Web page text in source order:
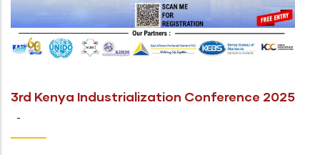
3rd Kenya Industrialization Conference 2025
-